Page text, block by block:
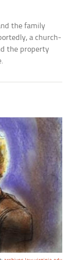
the family
a church-
the property